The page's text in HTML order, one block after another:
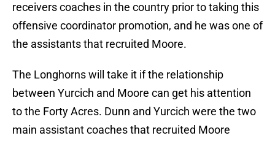
receivers coaches in the country prior to taking this
offensive coordinator promotion, and he was one of
the assistants that recruited Moore.
The Longhorns will take it if the relationship
between Yurcich and Moore can get his attention
to the Forty Acres. Dunn and Yurcich were the two
main assistant coaches that recruited Moore